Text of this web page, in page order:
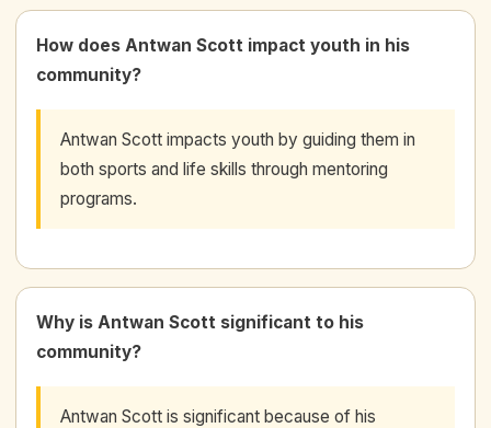
How does Antwan Scott impact youth in his
community?
Antwan Scott impacts youth by guiding them in
both sports and life skills through mentoring
programs.
Why is Antwan Scott significant to his
community?
Antwan Scott is significant because of his